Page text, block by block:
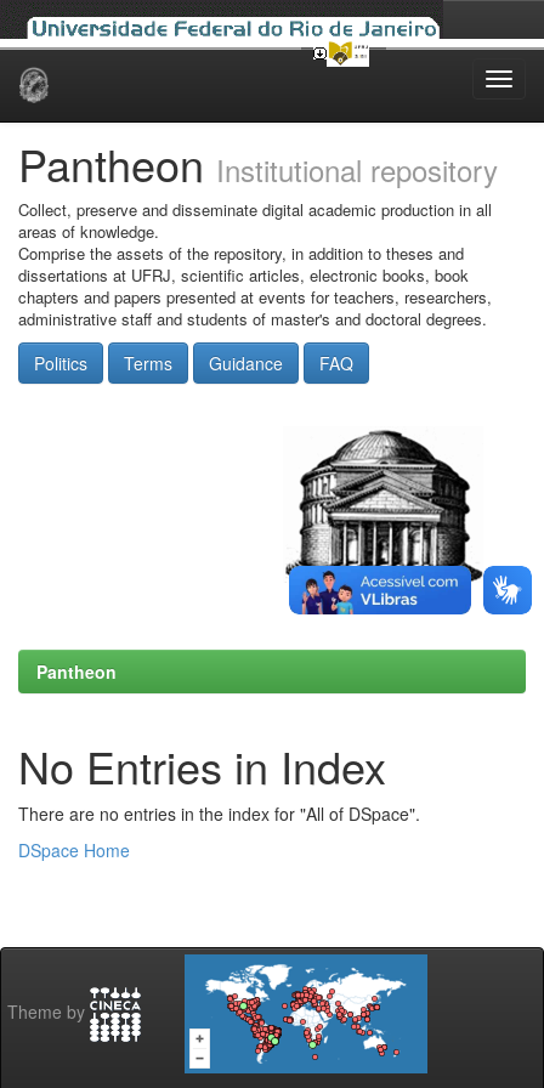
Skip
Pantheon Institutional repository
Collect, preserve and disseminate digital academic production in all
areas of knowledge.
Comprise the assets of the repository, in addition to theses and
dissertations at UFRJ, scientific articles, electronic books, book
chapters and papers presented at events for teachers, researchers,
administrative staff and students of master's and doctoral degrees.
Politics Terms Guidance FAQ
Pantheon
No Entries in Index
There are no entries in the index for "All of DSpace".
DSpace Home
Theme by